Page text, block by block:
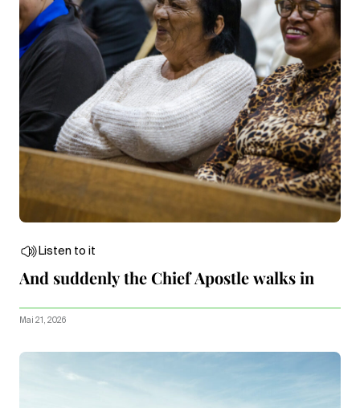
Listen to it
And suddenly the Chief Apostle walks in
Mai 21, 2026